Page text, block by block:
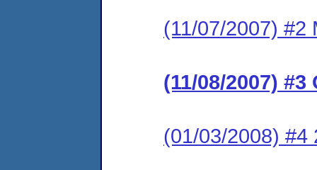
(11/07/2007) #2
(11/08/2007)
(01/03/2008) #4